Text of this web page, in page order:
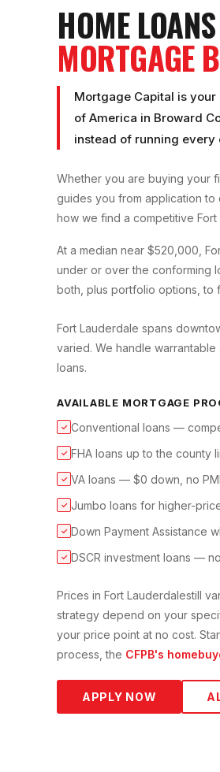
HOME
MORTGAGE
Mortgage Capital is your
of America in Broward
instead of running every
Whether you are buying your
guides you from application
how we find a competitive Fort
At a median near $520,000,
under or over the conforming
both, plus portfolio options, to
Fort Lauderdale spans
varied. We handle
loans.
AVAILABLE MORTGAGE
✓ Conventional loans —
✓ FHA loans up to the county
✓ VA loans — $0 down, no
✓ Jumbo loans for higher-
✓ Down Payment Assistance
✓ DSCR investment loans —
Prices in Fort Lauderdalestill
strategy depend on your
your price point at no cost.
process, the CFPB's
APPLY NOW